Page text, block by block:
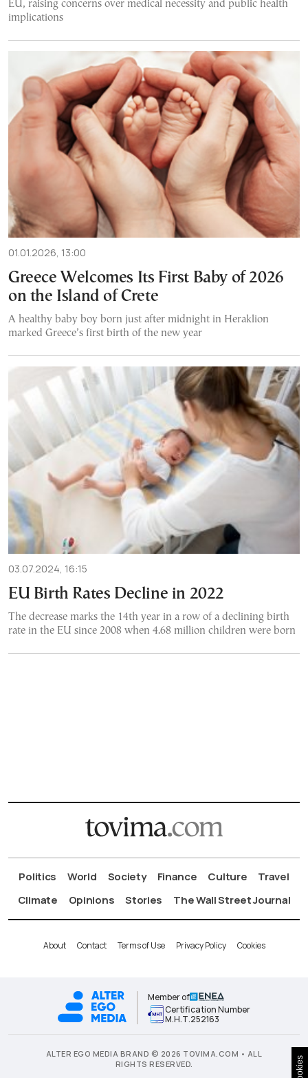
EU, raising concerns over medical necessity and public health
implications
01.01.2026, 13:00
Greece Welcomes Its First Baby of 2026
on the Island of Crete
A healthy baby boy born just after midnight in Heraklion
marked Greece’s first birth of the new year
03.07.2024, 16:15
EU Birth Rates Decline in 2022
The decrease marks the 14th year in a row of a declining birth
rate in the EU since 2008 when 4.68 million children were born
Politics World Society Finance Culture
Travel
Climate
Opinions Stories The Wall Street Journal
About Contact Terms of Use Privacy Policy Cookies
Member of
Certification Number
Μ.Η.Τ.252163
ALTER EGO MEDIA BRAND © 2026 TOVIMA.COM • ALL
RIGHTS RESERVED.
Cookies